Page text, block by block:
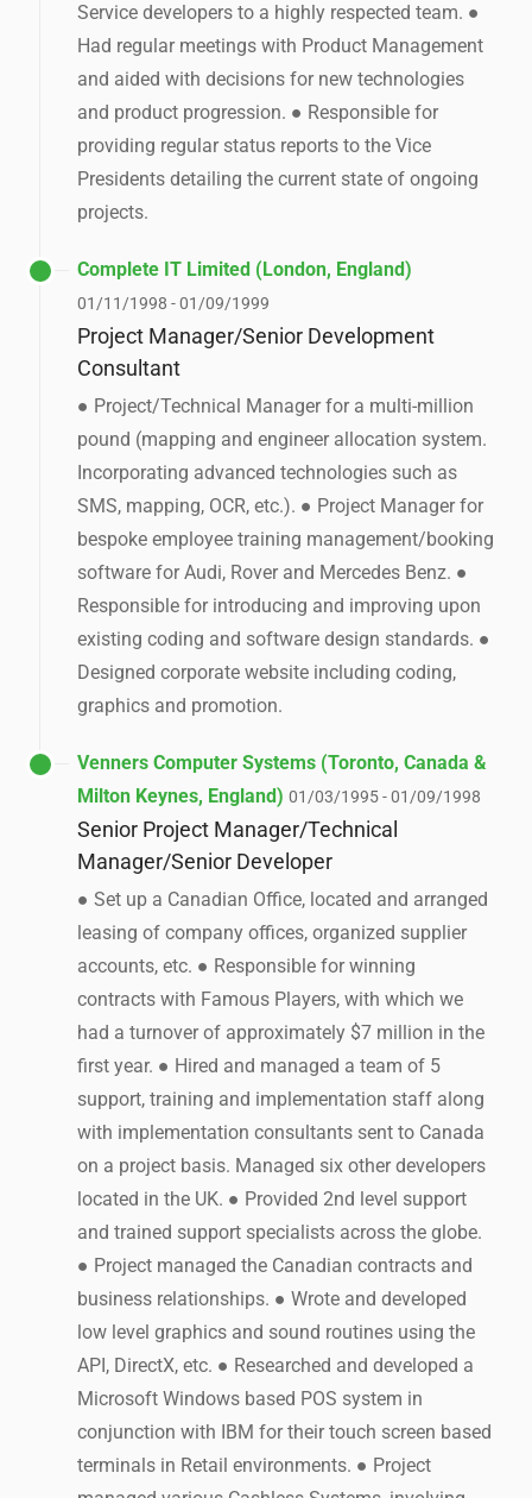
Service developers to a highly respected team. ●
Had regular meetings with Product Management
and aided with decisions for new technologies
and product progression. ● Responsible for
providing regular status reports to the Vice
Presidents detailing the current state of ongoing
projects.
Complete IT Limited (London, England)
01/11/1998 - 01/09/1999
Project Manager/Senior Development
Consultant
● Project/Technical Manager for a multi-million
pound (mapping and engineer allocation system.
Incorporating advanced technologies such as
SMS, mapping, OCR, etc.). ● Project Manager for
bespoke employee training management/booking
software for Audi, Rover and Mercedes Benz. ●
Responsible for introducing and improving upon
existing coding and software design standards. ●
Designed corporate website including coding,
graphics and promotion.
Venners Computer Systems (Toronto, Canada &
Milton Keynes, England) 01/03/1995 - 01/09/1998
Senior Project Manager/Technical
Manager/Senior Developer
● Set up a Canadian Office, located and arranged
leasing of company offices, organized supplier
accounts, etc. ● Responsible for winning
contracts with Famous Players, with which we
had a turnover of approximately $7 million in the
first year. ● Hired and managed a team of 5
support, training and implementation staff along
with implementation consultants sent to Canada
on a project basis. Managed six other developers
located in the UK. ● Provided 2nd level support
and trained support specialists across the globe.
● Project managed the Canadian contracts and
business relationships. ● Wrote and developed
low level graphics and sound routines using the
API, DirectX, etc. ● Researched and developed a
Microsoft Windows based POS system in
conjunction with IBM for their touch screen based
terminals in Retail environments. ● Project